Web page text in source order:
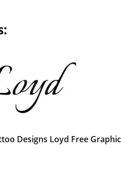
Designs Loyd Free Graphic